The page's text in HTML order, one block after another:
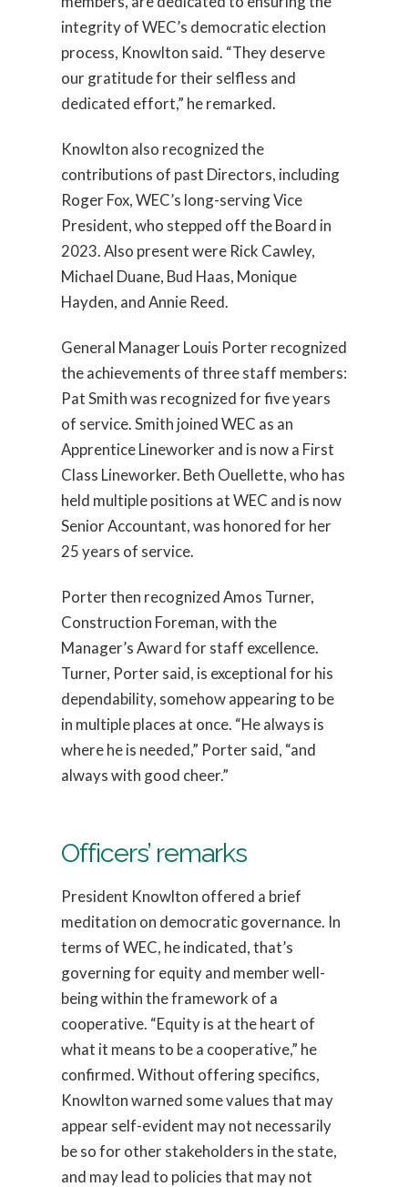
integrity of WEC’s democratic election
process, Knowlton said. “They deserve
our gratitude for their selfless and
dedicated effort,” he remarked.
Knowlton also recognized the
contributions of past Directors, including
Roger Fox, WEC’s long-serving Vice
President, who stepped off the Board in
2023. Also present were Rick Cawley,
Michael Duane, Bud Haas, Monique
Hayden, and Annie Reed.
General Manager Louis Porter recognized
the achievements of three staff members:
Pat Smith was recognized for five years
of service. Smith joined WEC as an
Apprentice Lineworker and is now a First
Class Lineworker. Beth Ouellette, who has
held multiple positions at WEC and is now
Senior Accountant, was honored for her
25 years of service.
Porter then recognized Amos Turner,
Construction Foreman, with the
Manager’s Award for staff excellence.
Turner, Porter said, is exceptional for his
dependability, somehow appearing to be
in multiple places at once. “He always is
where he is needed,” Porter said, “and
always with good cheer.”
Officers’ remarks
President Knowlton offered a brief
meditation on democratic governance. In
terms of WEC, he indicated, that’s
governing for equity and member well-
being within the framework of a
cooperative. “Equity is at the heart of
what it means to be a cooperative,” he
confirmed. Without offering specifics,
Knowlton warned some values that may
appear self-evident may not necessarily
be so for other stakeholders in the state,
and may lead to policies that may not